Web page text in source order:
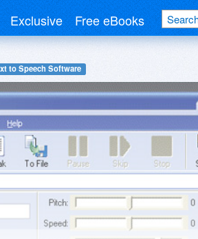
Exclusive Free eBooks
to Speech Software